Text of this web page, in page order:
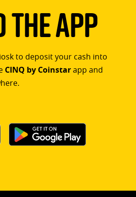
App
to deposit your cash into
CINQ by Coinstarapp and